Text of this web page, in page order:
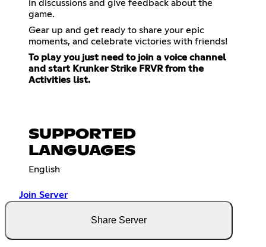
in discussions and give feedback about the
game.
Gear up and get ready to share your epic
moments, and celebrate victories with friends!
To play you just need to join a voice channel
and start Krunker Strike FRVR from the
Activities list.
SUPPORTED
LANGUAGES
English
Join Server
Share Server